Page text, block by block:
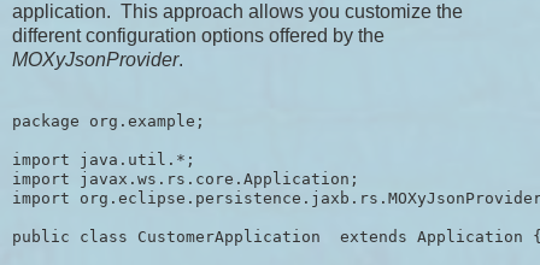
application. This approach allows you customize the
different configuration options offered by the
MOXyJsonProvider.
package org.example;
import java.util.*;
import javax.ws.rs.core.Application;
import
public class CustomerApplication  extends Application